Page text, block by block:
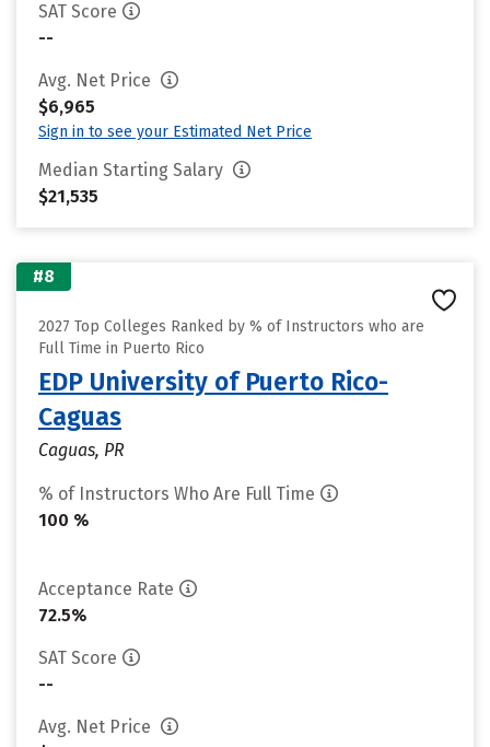
SAT Score
--
Avg. Net Price
$6,965
Sign in to see your Estimated Net Price
Median Starting Salary
$21,535
#8
2027 Top Colleges Ranked by % of Instructors who are
Full Time in Puerto Rico
EDP University of Puerto Rico-
Caguas
Caguas, PR
% of Instructors Who Are Full Time
100 %
Acceptance Rate
72.5%
SAT Score
--
Avg. Net Price